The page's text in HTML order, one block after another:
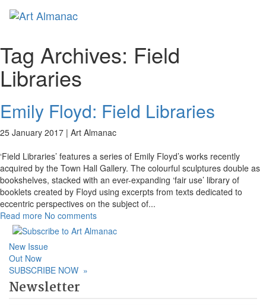
Tag Archives: Field
Libraries
Emily Floyd: Field Libraries
25 January 2017 | Art Almanac
‘Field Libraries’ features a series of Emily Floyd’s works recently
acquired by the Town Hall Gallery. The colourful sculptures double as
bookshelves, stacked with an ever-expanding ‘fair use’ library of
booklets created by Floyd using excerpts from texts dedicated to
eccentric perspectives on the subject of...
Read more No comments
New Issue
Out Now
SUBSCRIBE NOW »
Newsletter